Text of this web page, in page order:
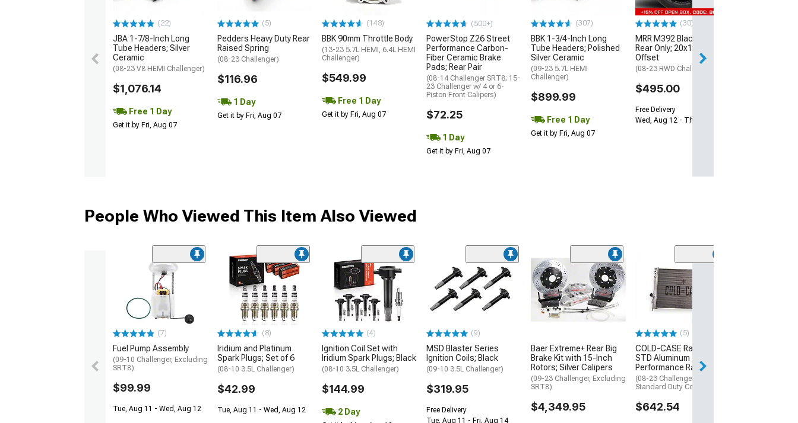
(22)
JBA 1-7/8-Inch Long
Tube Headers; Silver
Ceramic
(08-23 V8 HEMI Challenger)
$1,076.14
Free 1 Day
Get it by Fri, Aug 07
(5)
Pedders Heavy Duty Rear
Raised Spring
(08-23 Challenger)
$116.96
1 Day
Get it by Fri, Aug 07
(148)
BBK 90mm Throttle Body
(13-23 5.7L HEMI, 6.4L HEMI
Challenger)
$549.99
Free 1 Day
Get it by Fri, Aug 07
(500+)
PowerStop Z26 Street
Performance Carbon-
Fiber Ceramic Brake
Pads; Rear Pair
(08-14 Challenger SRT8; 15-
23 Challenger w/ 4 or 6-
Piston Front Calipers)
$72.25
1 Day
Get it by Fri, Aug 07
(307)
BBK 1-3/4-Inch Long
Tube Headers; Polished
Silver Ceramic
(09-23 5.7L HEMI
Challenger)
$899.99
Free 1 Day
Get it by Fri, Aug 07
(30)
MRR M392 Black Wheel;
Rear Only; 20x11; 24mm
Offset
(08-23 RWD Challenger)
$495.00
Free Delivery
Wed, Aug 12 - Thu, Aug 13
People Who Viewed This Item Also Viewed
(7)
Fuel Pump Assembly
(09-10 Challenger, Excluding
SRT8)
$99.99
Tue, Aug 11 - Wed, Aug 12
(8)
Iridium and Platinum
Spark Plugs; Set of 6
(08-10 3.5L Challenger)
$42.99
Tue, Aug 11 - Wed, Aug 12
(4)
Ignition Coil Set with
Iridium Spark Plugs; Black
(08-10 3.5L Challenger)
$144.99
2 Day
(9)
MSD Blaster Series
Ignition Coils; Black
(09-10 3.5L Challenger)
$319.95
Free Delivery
Tue, Aug 11 - Fri, Aug 14
Baer Extreme+ Rear Big
Brake Kit with 15-Inch
Rotors; Silver Calipers
(09-23 Challenger, Excluding
SRT8)
$4,349.95
(5)
COLD-CASE Radiators
STD Aluminum
Performance Radiator
(08-23 Challenger w/
Standard Duty Cooling)
$642.54